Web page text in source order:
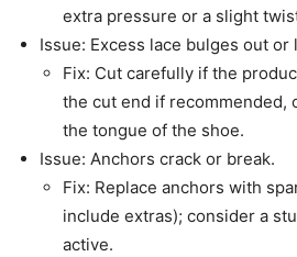
extra pressure or a slight
Issue: Excess lace bulges out or
Fix: Cut carefully if the
the cut end if recommended,
the tongue of the shoe.
Issue: Anchors crack or break.
Fix: Replace anchors with
include extras); consider a
active.